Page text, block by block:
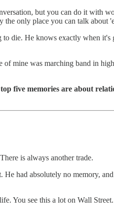
but you can do it with
only place you can talk about
die. He knows exactly when
of mine was marching band in
five memories are about
is always another trade.
had absolutely no memory,
You see this a lot on Wall